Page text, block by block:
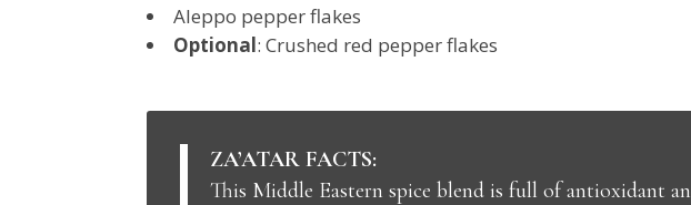
Aleppo pepper flakes
Optional: Crushed red pepper flakes
ZA’ATAR FACTS:
This Middle Eastern spice blend is full of antioxidant